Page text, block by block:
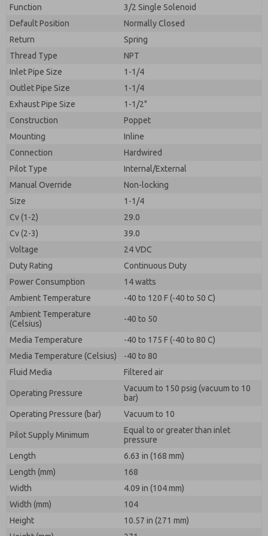
Function
3/2 Single Solenoid
Default Position
Normally Closed
Return
Spring
Thread Type
NPT
Inlet Pipe Size
1-1/4
Outlet Pipe Size
1-1/4
Exhaust Pipe Size
1-1/2"
Construction
Poppet
Mounting
Inline
Connection
Hardwired
Pilot Type
Internal/External
Manual Override
Non-locking
Size
1-1/4
Cv (1-2)
29.0
Cv (2-3)
39.0
Voltage
24 VDC
Duty Rating
Continuous Duty
Power Consumption
14 watts
Ambient Temperature
-40 to 120 F (-40 to 50 C)
Ambient Temperature
(Celsius)
-40 to 50
Media Temperature
-40 to 175 F (-40 to 80 C)
Media Temperature (Celsius)
-40 to 80
Fluid Media
Filtered air
Operating Pressure
Vacuum to 150 psig (vacuum to 10
bar)
Operating Pressure (bar)
Vacuum to 10
Pilot Supply Minimum
Equal to or greater than inlet
pressure
Length
6.63 in (168 mm)
Length (mm)
168
Width
4.09 in (104 mm)
Width (mm)
104
Height
10.57 in (271 mm)
By submitting the contact form, I agree to the
processing.